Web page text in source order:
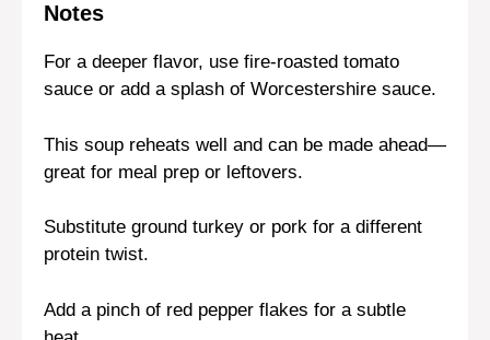
Notes
For a deeper flavor, use fire-roasted tomato
sauce or add a splash of Worcestershire sauce.
This soup reheats well and can be made ahead—
great for meal prep or leftovers.
Substitute ground turkey or pork for a different
protein twist.
Add a pinch of red pepper flakes for a subtle